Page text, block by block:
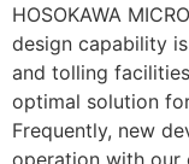
HOSOKAWA
design capability
and tolling
optimal solution
Frequently, new